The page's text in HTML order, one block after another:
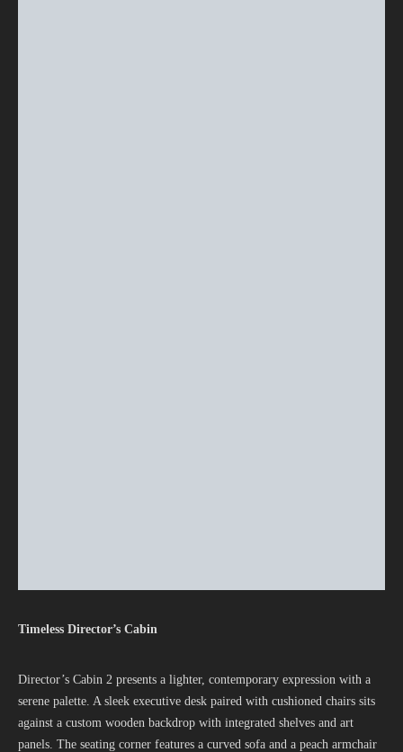
Timeless Director’s Cabin
Director’s Cabin 2 presents a lighter, contemporary expression with a
serene palette. A sleek executive desk paired with cushioned chairs sits
against a custom wooden backdrop with integrated shelves and art
panels. The seating corner features a curved sofa and a peach armchair